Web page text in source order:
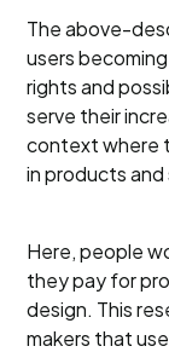
The above-
users
rights and
serve their
context where
in products
Here, people
they pay for
design. This
makers that